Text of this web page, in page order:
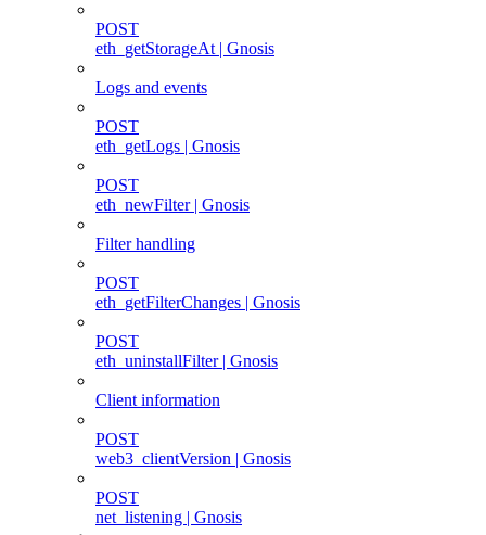
POST
eth_getStorageAt | Gnosis
Logs and events
POST
eth_getLogs | Gnosis
POST
eth_newFilter | Gnosis
Filter handling
POST
eth_getFilterChanges | Gnosis
POST
eth_uninstallFilter | Gnosis
Client information
POST
web3_clientVersion | Gnosis
POST
net_listening | Gnosis